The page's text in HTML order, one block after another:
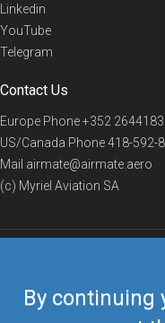
By continuing
Linkedin
YouTube
Telegram
Contact Us
Europe Phone+352
US/Canada Phone418-592-
Mail airmate@airmate.aero
(c) Myriel Aviation SA